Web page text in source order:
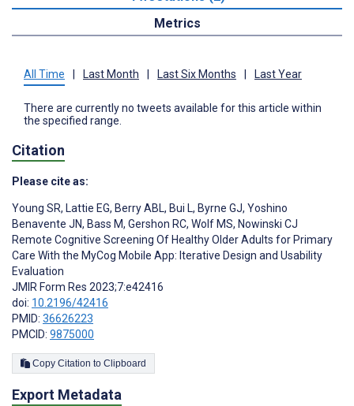
Metrics
All Time Last Month Last Six Months Last Year
There are currently no tweets available for this article within
the specified range.
Citation
Please cite as:
Young SR, Lattie EG, Berry ABL, Bui L, Byrne GJ, Yoshino
Benavente JN, Bass M, Gershon RC, Wolf MS, Nowinski CJ
Remote Cognitive Screening Of Healthy Older Adults for Primary
Care With the MyCog Mobile App: Iterative Design and Usability
Evaluation
JMIR Form Res 2023;7:e42416
doi: 10.2196/42416
PMID: 36626223
PMCID: 9875000
Copy Citation to Clipboard
Export Metadata